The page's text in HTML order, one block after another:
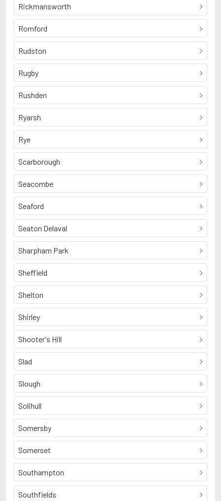
Rickmansworth
Romford
Rudston
Rugby
Rushden
Ryarsh
Rye
Scarborough
Seacombe
Seaford
Seaton Delaval
Sharpham Park
Sheffield
Shelton
Shirley
Shooter's Hill
Slad
Slough
Solihull
Somersby
Somerset
Southampton
Southfields